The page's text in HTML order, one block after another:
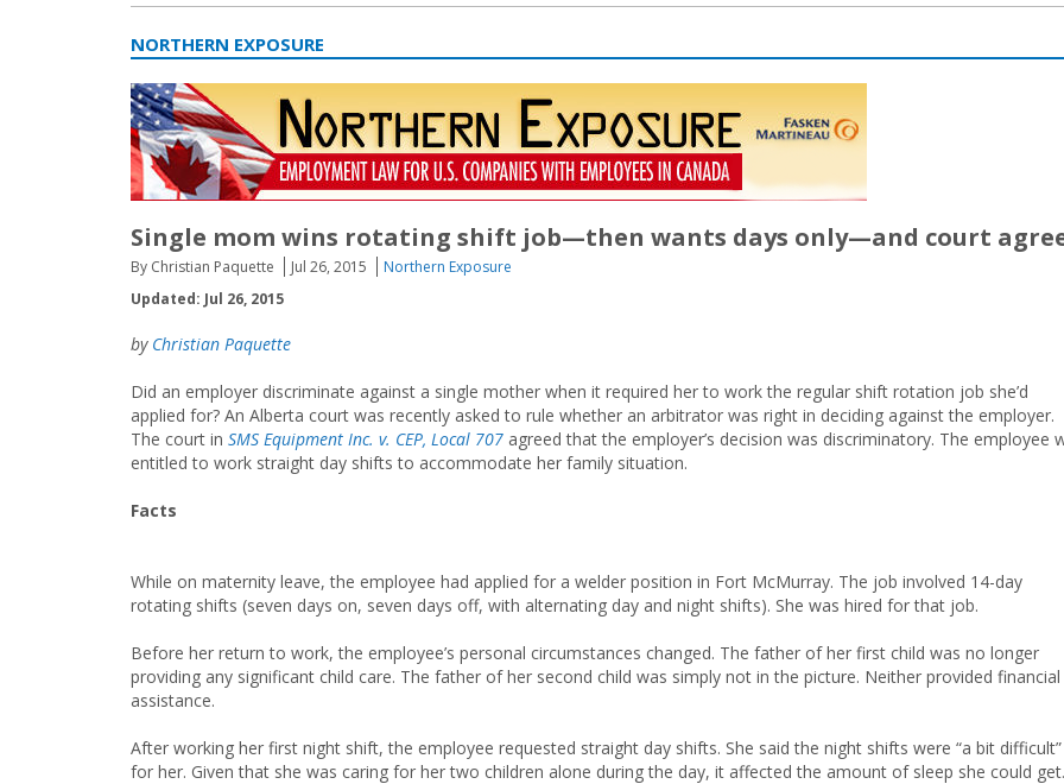
NORTHERN EXPOSURE
Single mom wins rotating shift job—then wants days only—and court
By Christian Paquette Jul 26, 2015
Northern Exposure
Updated: Jul 26, 2015
by Christian Paquette
Did an employer discriminate against a single mother when it required her to work the regular shift rotation job she’d
applied for? An Alberta court was recently asked to rule whether an arbitrator was right in deciding against the employer.
The court in SMS Equipment Inc. v. CEP, Local 707 agreed that the employer’s decision was discriminatory. The employee
entitled to work straight day shifts to accommodate her family situation.
Facts
While on maternity leave, the employee had applied for a welder position in Fort McMurray. The job involved 14-day
rotating shifts (seven days on, seven days off, with alternating day and night shifts). She was hired for that job.
Before her return to work, the employee’s personal circumstances changed. The father of her first child was no longer
providing any significant child care. The father of her second child was simply not in the picture. Neither provided financial
assistance.
After working her first night shift, the employee requested straight day shifts. She said the night shifts were “a bit difficult”
for her. Given that she was caring for her two children alone during the day, it affected the amount of sleep she could get.